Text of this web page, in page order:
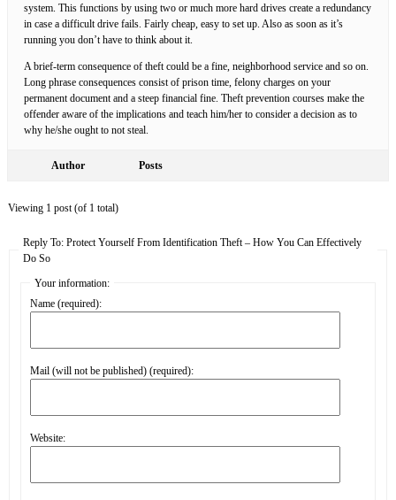
system. This functions by using two or much more hard drives create a redundancy
in case a difficult drive fails. Fairly cheap, easy to set up. Also as soon as it’s
running you don’t have to think about it.
A brief-term consequence of theft could be a fine, neighborhood service and so on.
Long phrase consequences consist of prison time, felony charges on your
permanent document and a steep financial fine. Theft prevention courses make the
offender aware of the implications and teach him/her to consider a decision as to
why he/she ought to not steal.
Author Posts
Viewing 1 post (of 1 total)
Reply To: Protect Yourself From Identification Theft – How You Can Effectively
Do So
Your information:
Name (required):
Mail (will not be published) (required):
Website: